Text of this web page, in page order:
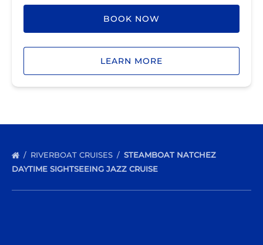
BOOK NOW
LEARN MORE
RIVERBOAT CRUISES
STEAMBOAT NATCHEZ
DAYTIME SIGHTSEEING JAZZ CRUISE